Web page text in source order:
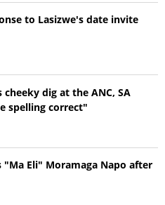
to Lasizwe's date invite
dig at the ANC, SA
spelling correct"
Eli" Moramaga Napo after